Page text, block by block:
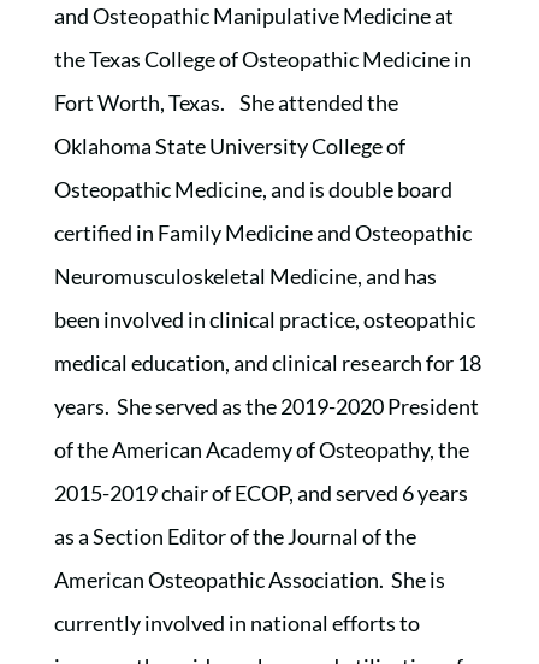
and Osteopathic Manipulative Medicine at
the Texas College of Osteopathic Medicine in
Fort Worth, Texas. She attended the
Oklahoma State University College of
Osteopathic Medicine, and is double board
certified in Family Medicine and Osteopathic
Neuromusculoskeletal Medicine, and has
been involved in clinical practice, osteopathic
medical education, and clinical research for 18
years. She served as the 2019-2020 President
of the American Academy of Osteopathy, the
2015-2019 chair of ECOP, and served 6 years
as a Section Editor of the Journal of the
American Osteopathic Association. She is
currently involved in national efforts to